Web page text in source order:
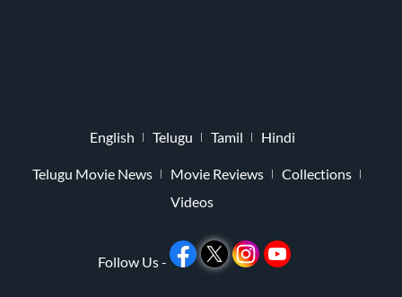
English Telugu Tamil Hindi
Telugu Movie News Movie Reviews
Collections
Videos
Follow Us -